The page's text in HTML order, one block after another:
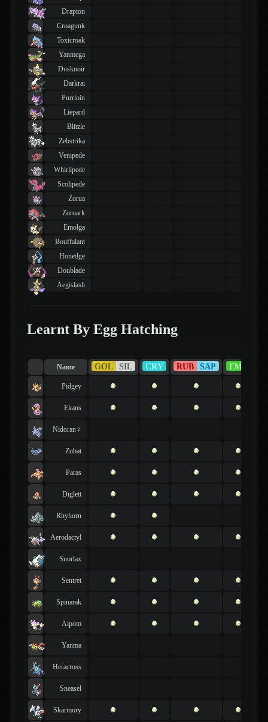
Drapion
Croagunk
Toxicroak
Yanmega
Dusknoir
Darkrai
Purrloin
Liepard
Blitzle
Zebstrika
Venipede
Whirlipede
Scolipede
Zorua
Zoroark
Emolga
Bouffalant
Honedge
Doublade
Aegislash
Learnt By Egg Hatching
Name GOL SIL CRY RUB SAP EME
Pidgey
Ekans
Nidoran♀
Zubat
Paras
Diglett
Rhyhorn
Aerodactyl
Snorlax
Sentret
Spinarak
Aipom
Yanma
Heracross
Sneasel
Skarmory